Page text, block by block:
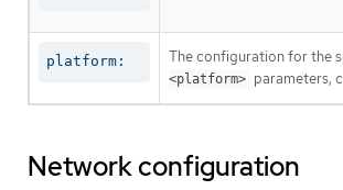
platform: The configuration for the
<platform> parameters,
Network configuration